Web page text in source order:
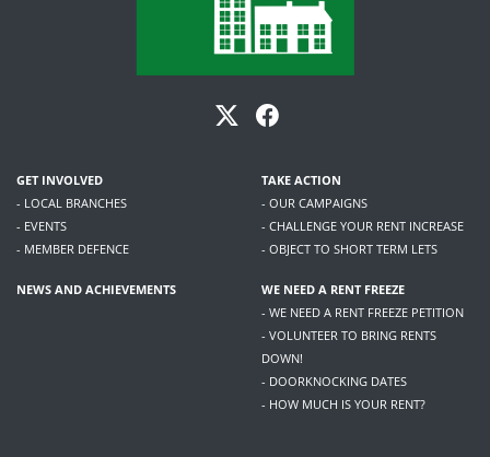
GET INVOLVED
- LOCAL BRANCHES
- EVENTS
- MEMBER DEFENCE
TAKE ACTION
- OUR CAMPAIGNS
- CHALLENGE YOUR RENT INCREASE
- OBJECT TO SHORT TERM LETS
NEWS AND ACHIEVEMENTS
WE NEED A RENT FREEZE
- WE NEED A RENT FREEZE PETITION
- VOLUNTEER TO BRING RENTS
DOWN!
- DOORKNOCKING DATES
- HOW MUCH IS YOUR RENT?